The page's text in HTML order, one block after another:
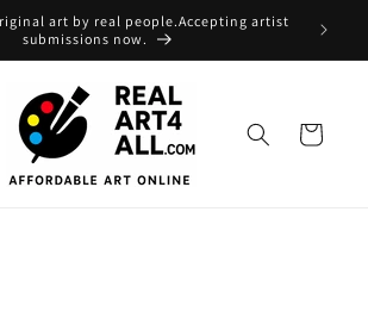
art by real people.Accepting artist
submissions now.
Cart